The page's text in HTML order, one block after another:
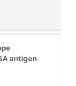
antigen